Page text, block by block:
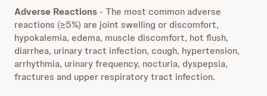
Adverse Reactions- The most common adverse
reactions (≥5%) are joint swelling or discomfort,
hypokalemia, edema, muscle discomfort, hot flush,
diarrhea, urinary tract infection, cough, hypertension,
arrhythmia, urinary frequency, nocturia, dyspepsia,
fractures and upper respiratory tract infection.